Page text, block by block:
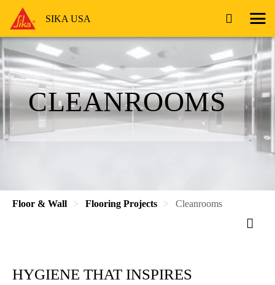
SIKA USA
CLEANROOMS
Floor & Wall Flooring Projects Cleanrooms
HYGIENE THAT INSPIRES